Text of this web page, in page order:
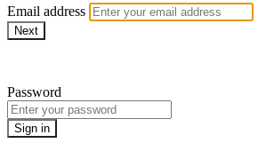
Email address
Next
Password
Sign in